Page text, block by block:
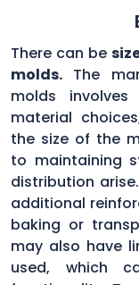
There can be
molds. The
molds involves
material
the size of the
to maintaining
distribution
additional
baking or
may also have
used, which